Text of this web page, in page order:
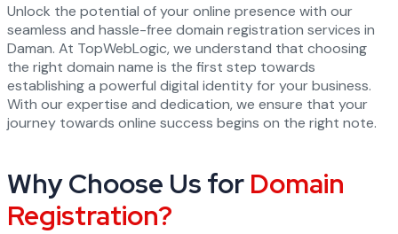
Unlock the potential of your online presence with our
seamless and hassle-free domain registration services in
Daman. At TopWebLogic, we understand that choosing
the right domain name is the first step towards
establishing a powerful digital identity for your business.
With our expertise and dedication, we ensure that your
journey towards online success begins on the right note.
Why Choose Us for Domain
Registration?